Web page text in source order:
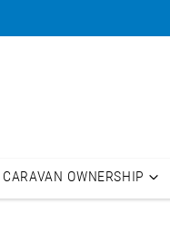
CARAVAN OWNERSHIP